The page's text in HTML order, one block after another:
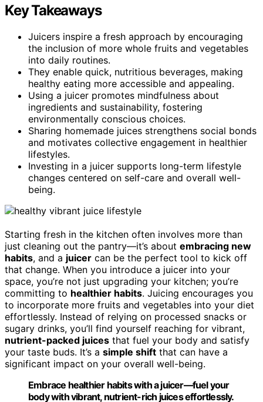
Key Takeaways
Juicers inspire a fresh approach by encouraging
the inclusion of more whole fruits and vegetables
into daily routines.
They enable quick, nutritious beverages, making
healthy eating more accessible and appealing.
Using a juicer promotes mindfulness about
ingredients and sustainability, fostering
environmentally conscious choices.
Sharing homemade juices strengthens social bonds
and motivates collective engagement in healthier
lifestyles.
Investing in a juicer supports long-term lifestyle
changes centered on self-care and overall well-
being.
Starting fresh in the kitchen often involves more than
just cleaning out the pantry—it’s about embracing new
habits, and a juicer can be the perfect tool to kick off
that change. When you introduce a juicer into your
space, you’re not just upgrading your kitchen; you’re
committing to healthier habits. Juicing encourages you
to incorporate more fruits and vegetables into your diet
effortlessly. Instead of relying on processed snacks or
sugary drinks, you’ll find yourself reaching for vibrant,
nutrient-packed juices that fuel your body and satisfy
your taste buds. It’s a simple shift that can have a
significant impact on your overall well-being.
Embrace healthier habits with a juicer—fuel your
body with vibrant, nutrient-rich juices effortlessly.